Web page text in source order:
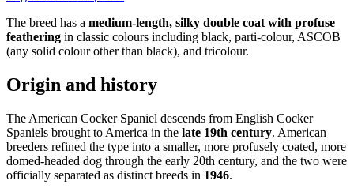
The breed has a medium-length, silky double coat with profuse
feathering in classic colours including black, parti-colour, ASCOB
(any solid colour other than black), and tricolour.
Origin and history
The American Cocker Spaniel descends from English Cocker
Spaniels brought to America in the late 19th century. American
breeders refined the type into a smaller, more profusely coated, more
domed-headed dog through the early 20th century, and the two were
officially separated as distinct breeds in 1946.